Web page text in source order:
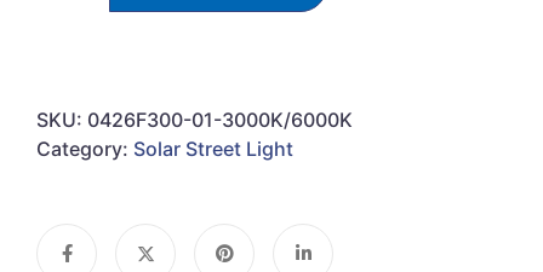
SKU: 0426F300-01-3000K/6000K
Category: Solar Street Light